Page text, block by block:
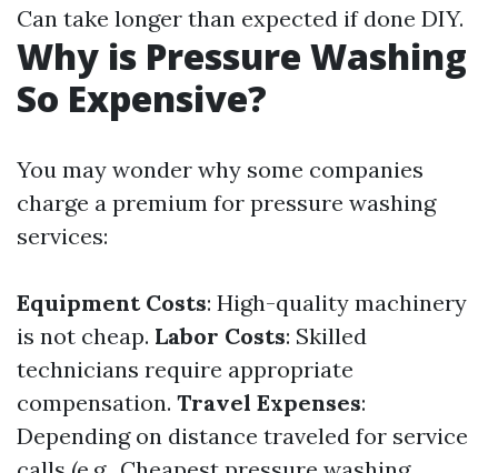
Can take longer than expected if done DIY.
Why is Pressure Washing
So Expensive?
You may wonder why some companies
charge a premium for pressure washing
services:
Equipment Costs: High-quality machinery
is not cheap. Labor Costs: Skilled
technicians require appropriate
compensation. Travel Expenses:
Depending on distance traveled for service